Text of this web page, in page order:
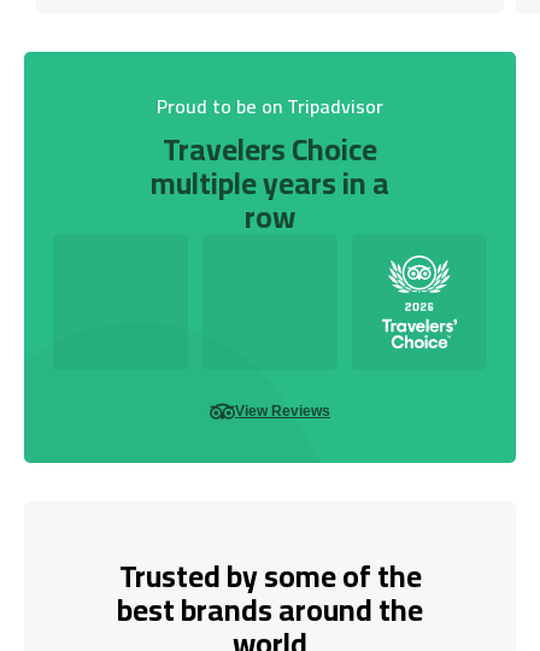
Proud to be on Tripadvisor
Travelers Choice
multiple years in a
row
View Reviews
Trusted by some of the
best brands around the